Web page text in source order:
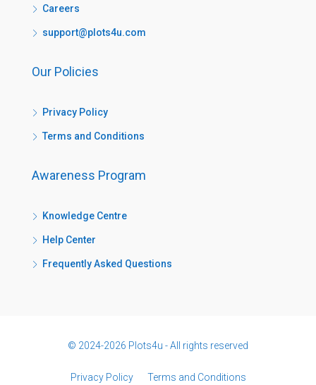
Careers
support@plots4u.com
Our Policies
Privacy Policy
Terms and Conditions
Awareness Program
Knowledge Centre
Help Center
Frequently Asked Questions
© 2024-2026 Plots4u - All rights reserved
Privacy Policy Terms and Conditions